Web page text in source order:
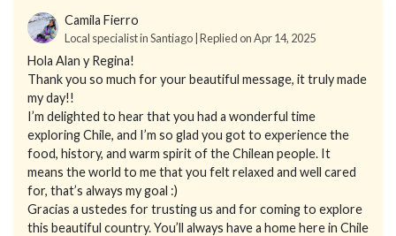
Camila Fierro
Local specialist in Santiago | Replied on Apr 14, 2025
Hola Alan y Regina!
Thank you so much for your beautiful message, it truly made
my day!!
I’m delighted to hear that you had a wonderful time
exploring Chile, and I’m so glad you got to experience the
food, history, and warm spirit of the Chilean people. It
means the world to me that you felt relaxed and well cared
for, that’s always my goal :)
Gracias a ustedes for trusting us and for coming to explore
this beautiful country. You’ll always have a home here in Chile